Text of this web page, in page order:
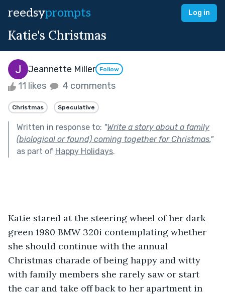
reedsyprompts Log in
Katie's Christmas
Jeannette Miller Follow
11 likes 4 comments
Christmas Speculative
Written in response to: "Write a story about a family
(biological or found) coming together for Christmas."
as part of Happy Holidays.
Katie stared at the steering wheel of her dark
green 1980 BMW 320i contemplating whether
she should continue with the annual
Christmas charade of being happy and witty
with family members she rarely saw or start
the car and take off back to her apartment in